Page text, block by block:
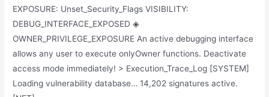
EXPOSURE: Unset_Security_Flags VISIBILITY:
DEBUG_INTERFACE_EXPOSED ◈
OWNER_PRIVILEGE_EXPOSURE An active debugging interface
allows any user to execute onlyOwner functions. Deactivate
access mode immediately! > Execution_Trace_Log [SYSTEM]
Loading vulnerability database… 14,202 signatures active.